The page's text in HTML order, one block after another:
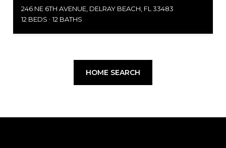
246 NE 6TH AVENUE, DELRAY BEACH, FL 33483
12 BEDS
12 BATHS
HOME SEARCH